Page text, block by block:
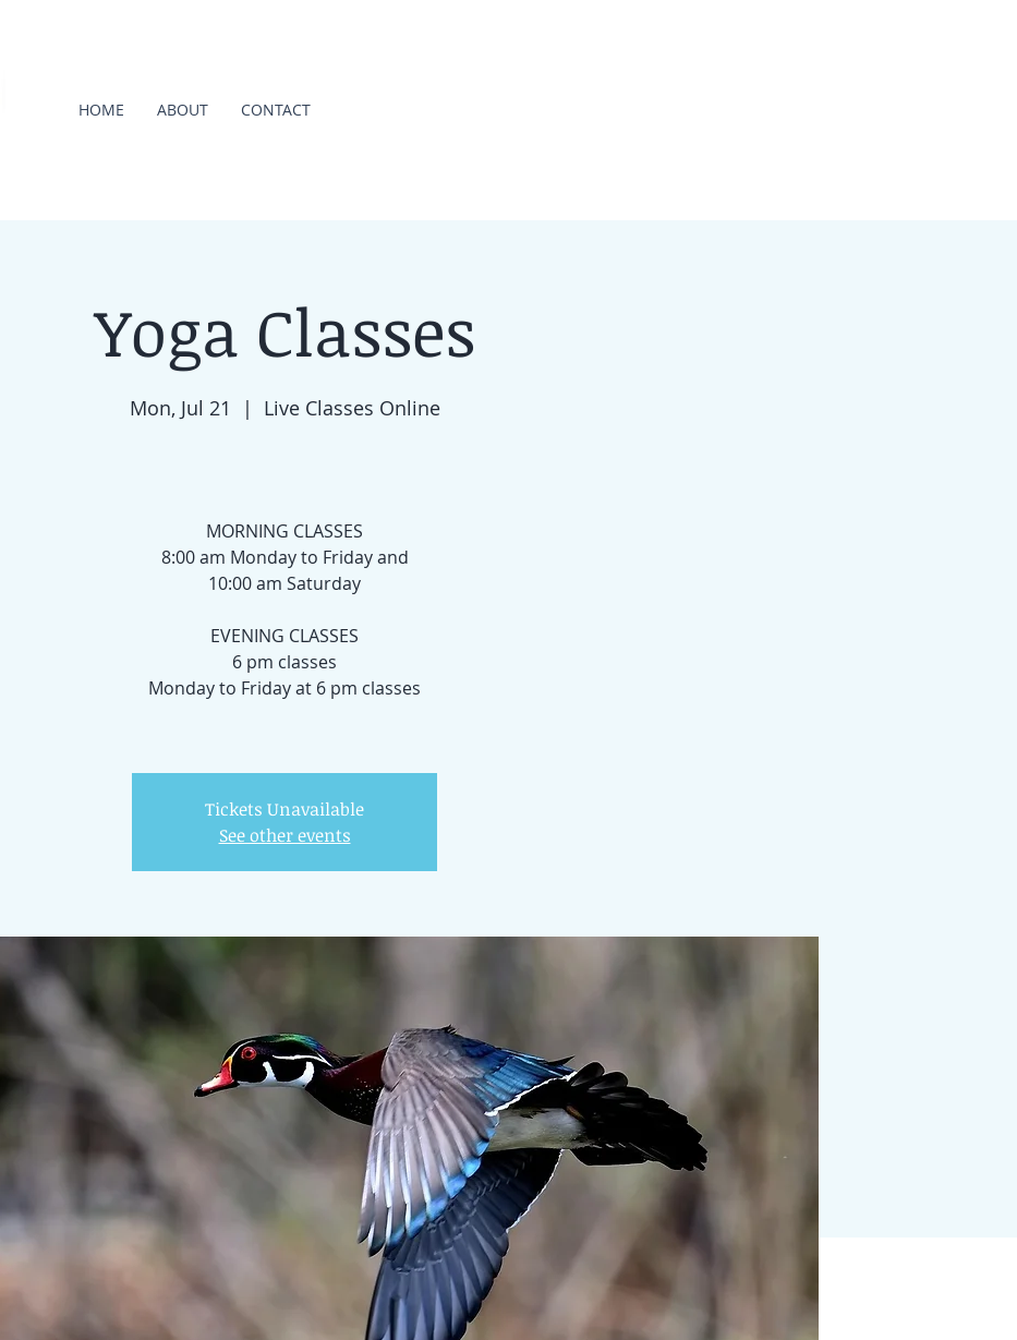
HOME ABOUT CONTACT
Yoga Classes
Mon, Jul 21
  |
Live Classes Online
MORNING CLASSES
8:00 am Monday to Friday and
10:00 am Saturday
EVENING CLASSES
6 pm classes
Monday to Friday at 6 pm classes
Tickets Unavailable
See other events